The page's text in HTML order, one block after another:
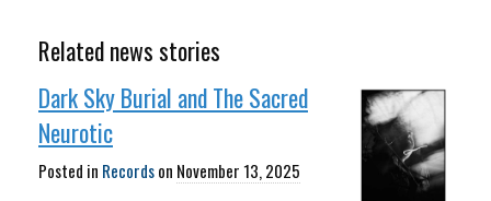
Related news stories
Dark Sky Burial and The Sacred
Neurotic
Posted in Recordson November 13, 2025